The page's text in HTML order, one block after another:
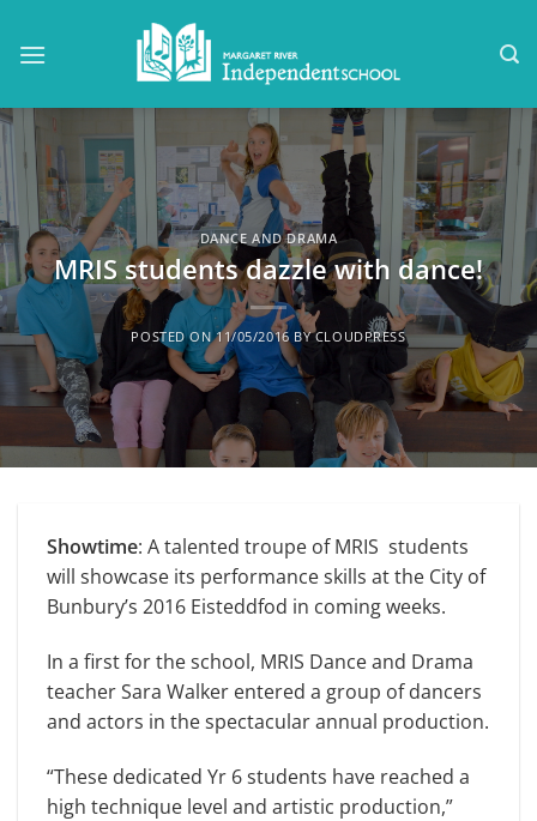
DANCE AND DRAMA
MRIS students dazzle with dance!
POSTED ON11/05/2016 BYCLOUDPRESS
Showtime: A talented troupe of MRIS students
will showcase its performance skills at the City of
Bunbury’s 2016 Eisteddfod in coming weeks.
In a first for the school, MRIS Dance and Drama
teacher Sara Walker entered a group of dancers
and actors in the spectacular annual production.
“These dedicated Yr 6 students have reached a
high technique level and artistic production,”